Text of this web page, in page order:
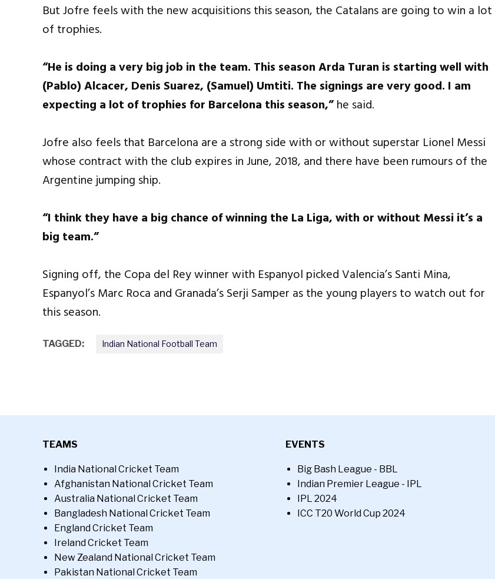
But Jofre feels with the new acquisitions this season, the Catalans are going to win a lot
of trophies.
“He is doing a very big job in the team. This season Arda Turan is starting well with
(Pablo) Alcacer, Denis Suarez, (Samuel) Umtiti. The signings are very good. I am
expecting a lot of trophies for Barcelona this season,”he said.
Jofre also feels that Barcelona are a strong side with or without superstar Lionel Messi
whose contract with the club expires in June, 2018, and there have been rumours of the
Argentine jumping ship.
“I think they have a big chance of winning the La Liga, with or without Messi it’s a
big team.”
Signing off, the Copa del Rey winner with Espanyol picked Valencia’s Santi Mina,
Espanyol’s Marc Roca and Granada’s Serji Samper as the young players to watch out for
this season.
TAGGED: Indian National Football Team
TEAMS
India National Cricket Team
Afghanistan National Cricket Team
Australia National Cricket Team
Bangladesh National Cricket Team
England Cricket Team
Ireland Cricket Team
New Zealand National Cricket Team
Pakistan National Cricket Team
EVENTS
Big Bash League - BBL
Indian Premier League - IPL
IPL 2024
ICC T20 World Cup 2024